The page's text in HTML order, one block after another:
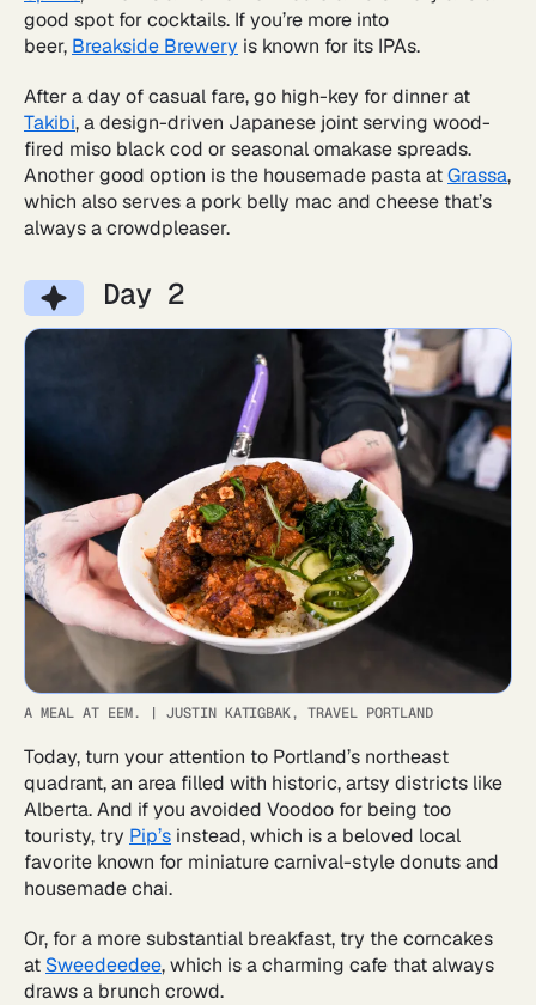
good spot for cocktails. If you’re more into
beer, Breakside Brewery is known for its IPAs.
After a day of casual fare, go high-key for dinner at
Takibi, a design-driven Japanese joint serving wood-
fired miso black cod or seasonal omakase spreads.
Another good option is the housemade pasta atGrassa,
which also serves a pork belly mac and cheese that’s
always a crowdpleaser.
Day 2
A MEAL AT EEM. | JUSTIN KATIGBAK, TRAVEL PORTLAND
Today, turn your attention to Portland’s northeast
quadrant, an area filled with historic, artsy districts like
Alberta. And if you avoided Voodoo for being too
touristy, try Pip’s instead, which is a beloved local
favorite known for miniature carnival-style donuts and
housemade chai.
Or, for a more substantial breakfast, try the corncakes
at Sweedeedee, which is a charming cafe that always
draws a brunch crowd.